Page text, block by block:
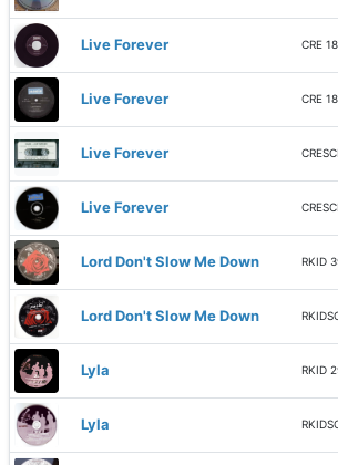
Live Forever CRE
Live Forever CRE
Live Forever
Live Forever
Lord Don't Slow Me Down RKID
Lord Don't Slow Me Down
Lyla RKID
Lyla